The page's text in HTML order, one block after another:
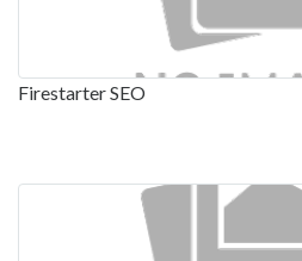
Firestarter SEO